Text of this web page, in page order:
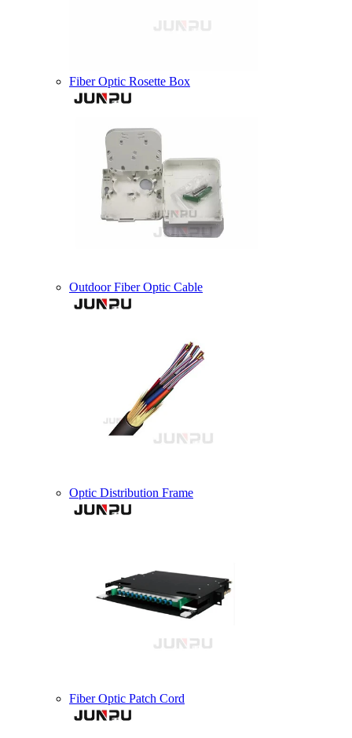
Fiber Optic Rosette Box
Outdoor Fiber Optic Cable
Optic Distribution Frame
Fiber Optic Patch Cord